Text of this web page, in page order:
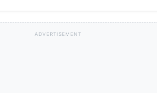
ADVERTISEMENT